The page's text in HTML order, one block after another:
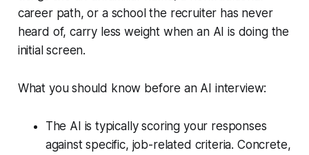
career path, or a school the recruiter has never
heard of, carry less weight when an AI is doing the
initial screen.
What you should know before an AI interview:
The AI is typically scoring your responses
against specific, job-related criteria. Concrete,